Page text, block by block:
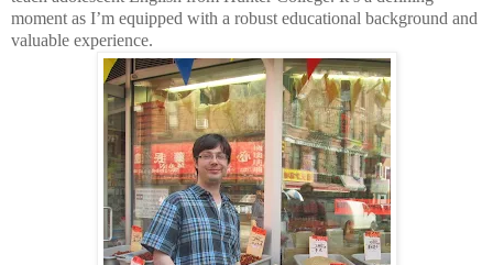
moment as I’m equipped with a robust educational background and
valuable experience.